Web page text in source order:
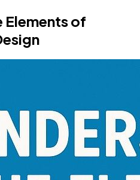
Elements of